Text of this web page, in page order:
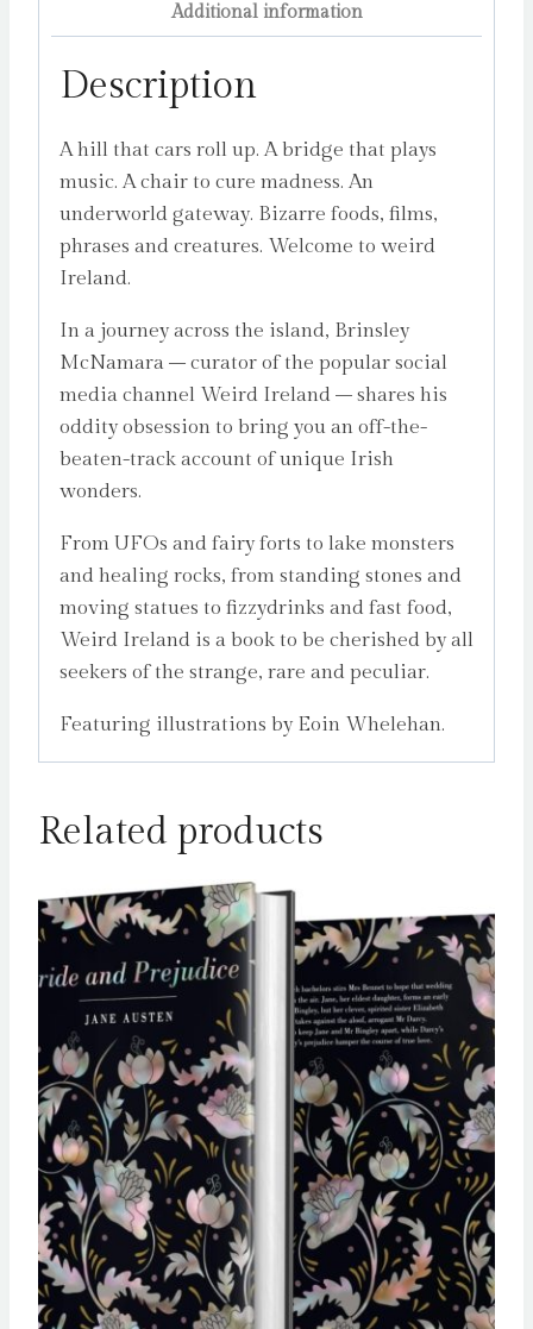
Additional information
Description
A hill that cars roll up. A bridge that plays
music. A chair to cure madness. An
underworld gateway. Bizarre foods, films,
phrases and creatures. Welcome to weird
Ireland.
In a journey across the island, Brinsley
McNamara – curator of the popular social
media channel Weird Ireland – shares his
oddity obsession to bring you an off-the-
beaten-track account of unique Irish
wonders.
From UFOs and fairy forts to lake monsters
and healing rocks, from standing stones and
moving statues to fizzydrinks and fast food,
Weird Ireland is a book to be cherished by all
seekers of the strange, rare and peculiar.
Featuring illustrations by Eoin Whelehan.
Related products